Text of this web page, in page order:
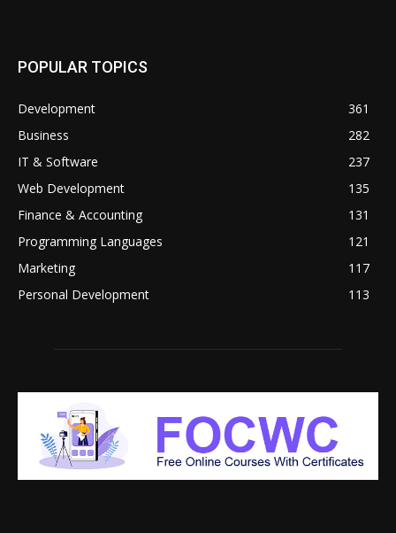
POPULAR TOPICS
Development
361
Business
282
IT & Software
237
Web Development
135
Finance & Accounting
131
Programming Languages
121
Marketing
117
Personal Development
113